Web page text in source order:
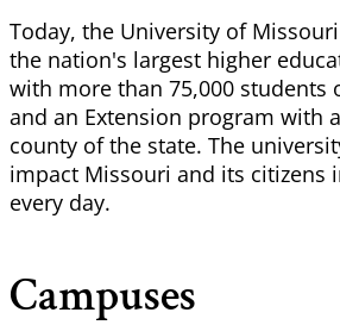
Today, the University of
the nation's largest higher
with more than 75,000 students
and an Extension program with
county of the state. The
impact Missouri and its citizens
every day.
Campuses